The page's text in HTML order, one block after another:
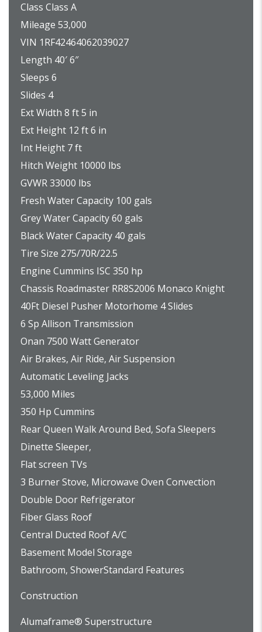
Class Class A
Mileage 53,000
VIN 1RF42464062039027
Length 40′ 6″
Sleeps 6
Slides 4
Ext Width 8 ft 5 in
Ext Height 12 ft 6 in
Int Height 7 ft
Hitch Weight 10000 lbs
GVWR 33000 lbs
Fresh Water Capacity 100 gals
Grey Water Capacity 60 gals
Black Water Capacity 40 gals
Tire Size 275/70R/22.5
Engine Cummins ISC 350 hp
Chassis Roadmaster RR8S2006 Monaco Knight
40Ft Diesel Pusher Motorhome 4 Slides
6 Sp Allison Transmission
Onan 7500 Watt Generator
Air Brakes, Air Ride, Air Suspension
Automatic Leveling Jacks
53,000 Miles
350 Hp Cummins
Rear Queen Walk Around Bed, Sofa Sleepers
Dinette Sleeper,
Flat screen TVs
3 Burner Stove, Microwave Oven Convection
Double Door Refrigerator
Fiber Glass Roof
Central Ducted Roof A/C
Basement Model Storage
Bathroom, ShowerStandard Features
Construction
Alumaframe® Superstructure